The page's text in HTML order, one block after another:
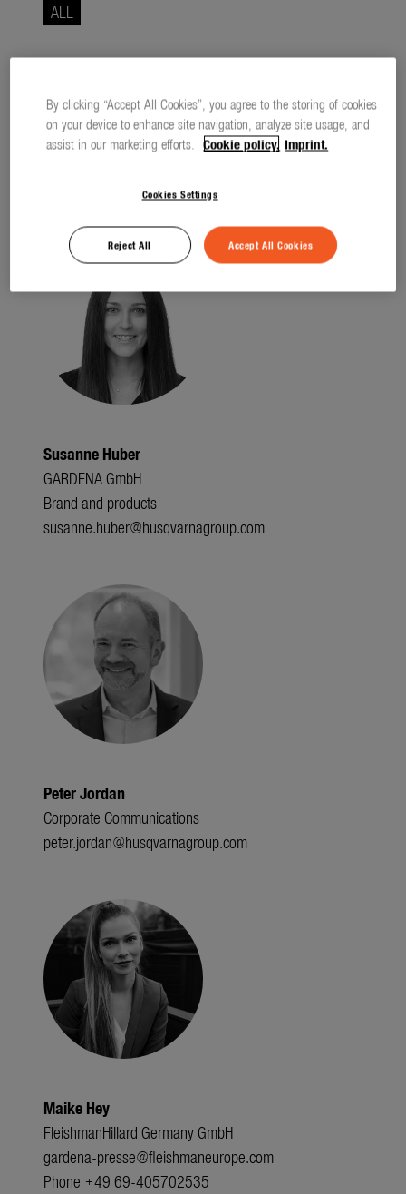
Contact
ALL
Contact
Susanne Huber
GARDENA GmbH
Brand and products
susanne.huber@husqvarnagroup.com
Peter Jordan
Corporate Communications
peter.jordan@husqvarnagroup.com
Maike Hey
FleishmanHillard Germany GmbH
gardena-presse@fleishmaneurope.com
Phone +49 69-405702535
By clicking “Accept All Cookies”, you agree to the storing of cookies
on your device to enhance site navigation, analyze site usage, and
assist in our marketing efforts. Cookie policy. Imprint.
Cookies Settings
Reject All Accept All Cookies